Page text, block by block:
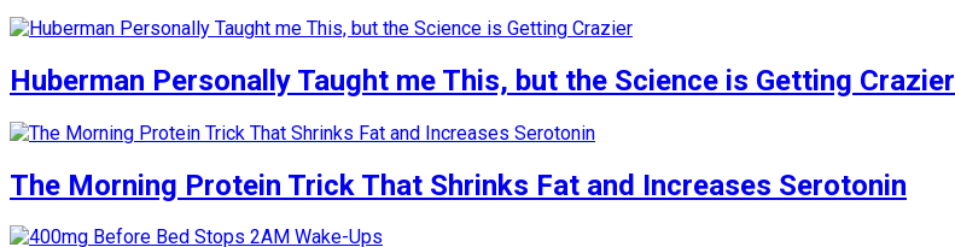
Huberman Personally Taught me This, but the Science is Getting Crazier
The Morning Protein Trick That Shrinks Fat and Increases Serotonin